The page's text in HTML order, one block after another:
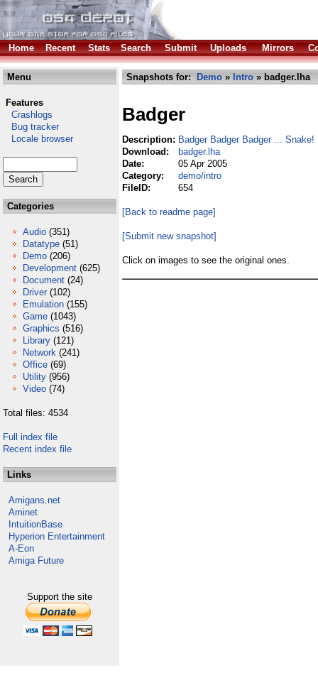
Home Recent Stats Search Submit Uploads Mirrors
Menu
Features
Crashlogs
Bug tracker
Locale browser
Categories
Audio (351)
Datatype (51)
Demo (206)
Development (625)
Document (24)
Driver (102)
Emulation (155)
Game (1043)
Graphics (516)
Library (121)
Network (241)
Office (69)
Utility (956)
Video (74)
Total files: 4534
Full index file
Recent index file
Links
Amigans.net
Aminet
IntuitionBase
Hyperion Entertainment
A-Eon
Amiga Future
Support the site
Snapshots for: Demo » Intro » badger.lha
Badger
Description: Badger Badger Badger ... Snake!
Download:
badger.lha
Date:
05 Apr 2005
Category:
demo/intro
FileID:
654
[Back to readme page]
[Submit new snapshot]
Click on images to see the original ones.